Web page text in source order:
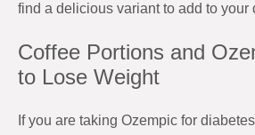
find a delicious variant to add to your
Coffee Portions and
to Lose Weight
If you are taking Ozempic for